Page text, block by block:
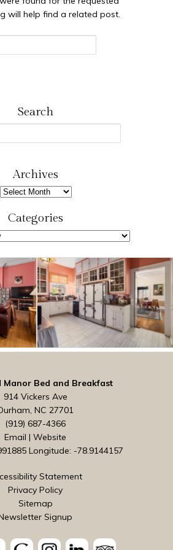
will help find a related post.
Search
Archives
Archives
Categories
Manor Bed and Breakfast
914 Vickers Ave
NC 27701
(919) 687-4366
Email |Website
Longitude: -78.9144157
Statement
Privacy Policy
Sitemap
Signup